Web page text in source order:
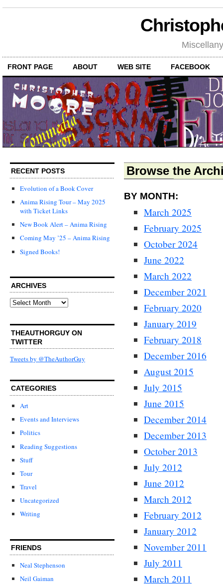
FRONT PAGE ABOUT WEB SITE FACEBOOK
RECENT POSTS
Evolution of a Book Cover
Anima Rising Tour – May 2025
with Ticket Links
New Book Alert – Anima Rising
Coming May ’25 – Anima Rising
Signed Books!
ARCHIVES
Archives
THEAUTHORGUY ON
TWITTER
Tweets by @TheAuthorGuy
CATEGORIES
Art
Events and Interviews
Politics
Reading Suggestions
Stuff
Tour
Travel
Uncategorized
Writing
FRIENDS
Neal Stephenson
Neil Gaiman
Browse the
BY MONTH:
March 2025
February 2025
October 2024
June 2022
March 2022
December 2021
February 2020
January 2019
February 2018
December 2016
August 2015
July 2015
June 2015
December 2014
December 2013
October 2013
July 2012
June 2012
March 2012
February 2012
January 2012
November 2011
July 2011
March 2011